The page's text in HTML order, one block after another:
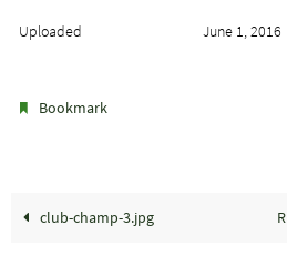
Uploaded June 1, 2016
Bookmark
club-champ-3.jpg